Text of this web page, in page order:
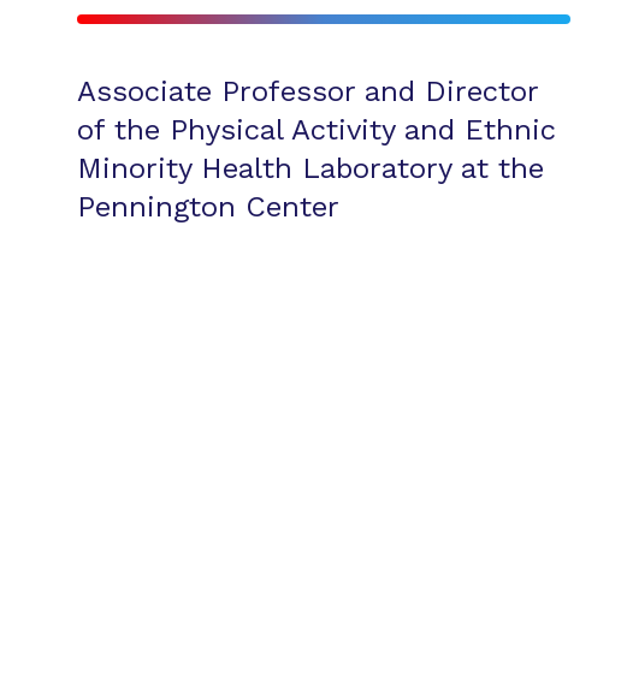
Associate Professor and Director
of the Physical Activity and Ethnic
Minority Health Laboratory at the
Pennington Center